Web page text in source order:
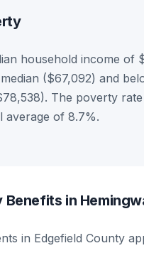
household income of
($67,092) and
The poverty rate
average of 8.7%.
Benefits in
in Edgefield County